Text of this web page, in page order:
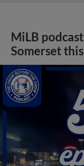
MiLB
Somerset